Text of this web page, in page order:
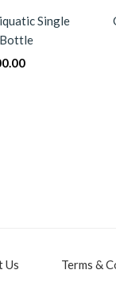
Single
Us Terms &